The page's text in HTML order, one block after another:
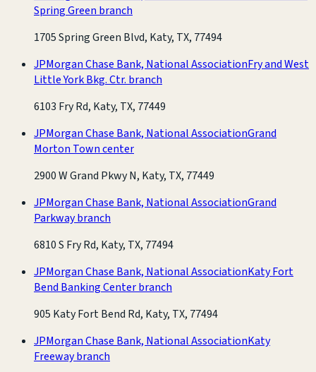
Spring Green branch
1705 Spring Green Blvd, Katy, TX, 77494
JPMorgan Chase Bank, National AssociationFry and West
Little York Bkg. Ctr. branch
6103 Fry Rd, Katy, TX, 77449
JPMorgan Chase Bank, National AssociationGrand
Morton Town center
2900 W Grand Pkwy N, Katy, TX, 77449
JPMorgan Chase Bank, National AssociationGrand
Parkway branch
6810 S Fry Rd, Katy, TX, 77494
JPMorgan Chase Bank, National AssociationKaty Fort
Bend Banking Center branch
905 Katy Fort Bend Rd, Katy, TX, 77494
JPMorgan Chase Bank, National AssociationKaty
Freeway branch